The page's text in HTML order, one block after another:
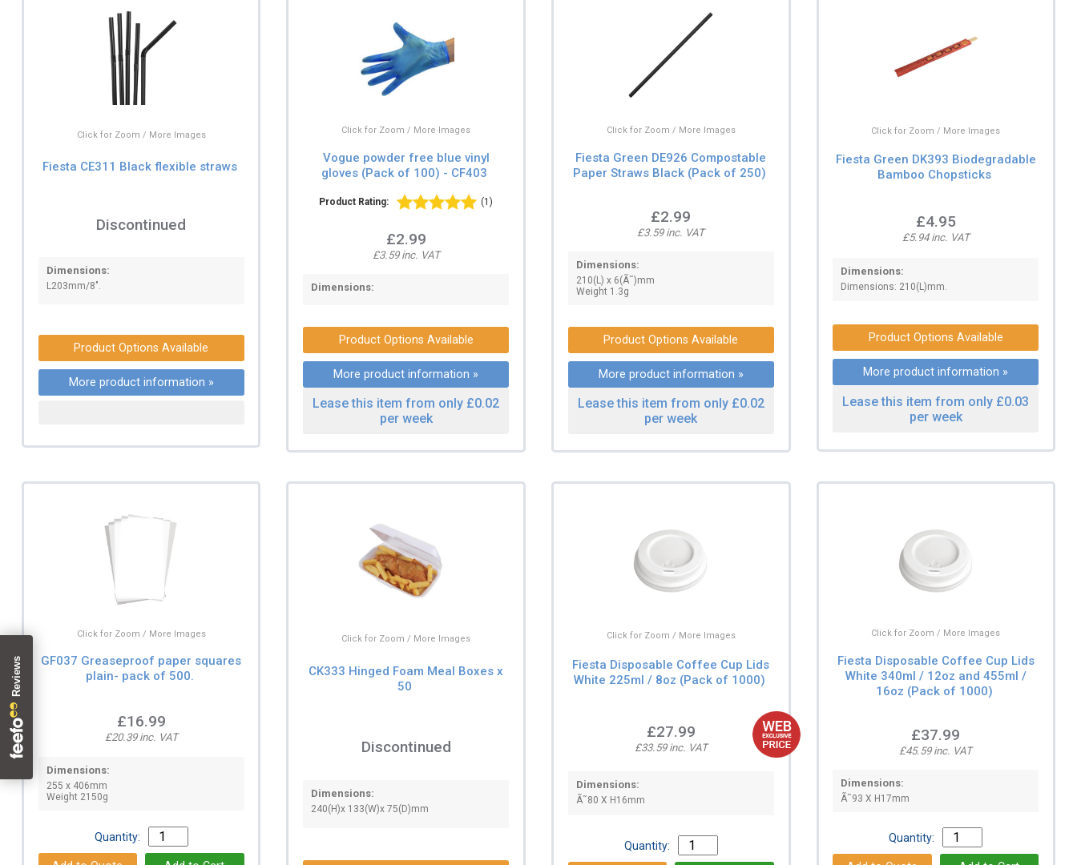
Click for Zoom / More Images
Fiesta CE311 Black flexible straws
Discontinued
Dimensions:
L203mm/8".
Product Options Available
More product information »
Click for Zoom / More Images
Vogue powder free blue vinyl
gloves (Pack of 100) - CF403
Product Rating: (1)
£2.99
£3.59 inc. VAT
Dimensions:
Product Options Available
More product information »
Lease this item from only £0.02
per week
Click for Zoom / More Images
Fiesta Green DE926 Compostable
Paper Straws Black (Pack of 250)
£2.99
£3.59 inc. VAT
Dimensions:
210(L) x 6(Ã˜)mm
Weight 1.3g
Product Options Available
More product information »
Lease this item from only £0.02
per week
Click for Zoom / More Images
Fiesta Green DK393 Biodegradable
Bamboo Chopsticks
£4.95
£5.94 inc. VAT
Dimensions:
Dimensions: 210(L)mm.
Product Options Available
More product information »
Lease this item from only £0.03
per week
Click for Zoom / More Images
GF037 Greaseproof paper squares
plain- pack of 500.
£16.99
£20.39 inc. VAT
Dimensions:
255 x 406mm
Weight 2150g
Quantity:
Click for Zoom / More Images
CK333 Hinged Foam Meal Boxes x
50
Discontinued
Dimensions:
240(H)x 133(W)x 75(D)mm
Click for Zoom / More Images
Fiesta Disposable Coffee Cup Lids
White 225ml / 8oz (Pack of 1000)
£27.99
£33.59 inc. VAT
Dimensions:
Ã˜80 X H16mm
Quantity:
Click for Zoom / More Images
Fiesta Disposable Coffee Cup Lids
White 340ml / 12oz and 455ml /
16oz (Pack of 1000)
£37.99
£45.59 inc. VAT
Dimensions:
Ã˜93 X H17mm
Quantity: